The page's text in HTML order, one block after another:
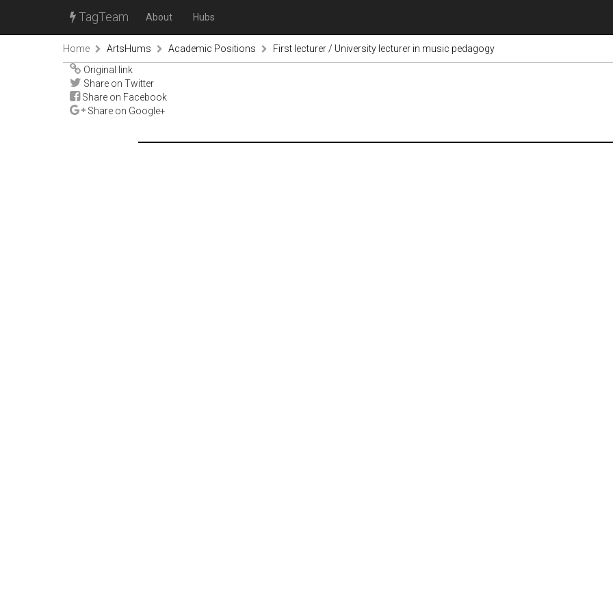
TagTeam About Hubs
Home ArtsHums Academic Positions
First lecturer / University lecturer in music pedagogy
Original link
Share on Twitter
Share on Facebook
Share on Google+